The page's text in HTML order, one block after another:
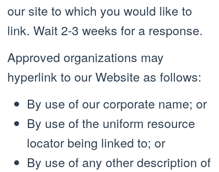
our site to which you would like to
link. Wait 2-3 weeks for a response.
Approved organizations may
hyperlink to our Website as follows:
By use of our corporate name; or
By use of the uniform resource
locator being linked to; or
By use of any other description of